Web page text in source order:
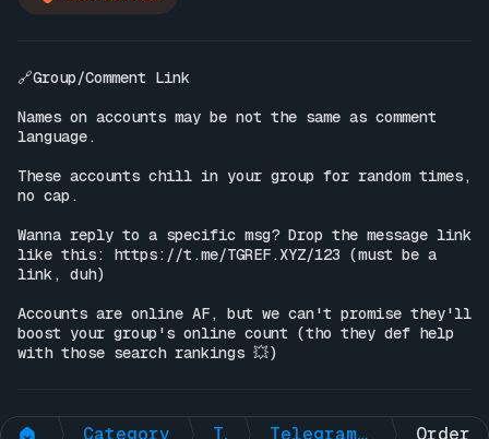
🔗Group/Comment Link
Names on accounts may be not the same as comment
language.
These accounts chill in your group for random times,
no cap.
Wanna reply to a specific msg? Drop the message link
like this: https://t.me/TGREF.XYZ/123 (must be a
link, duh)
Accounts are online AF, but we can't promise they'll
boost your group's online count (tho they def help
with those search rankings 💥)
Category Telegram Non-Premium Telegram Group 🟢Online Members + 🧠AI ENGAGEMNT (ONE-TIME) Order